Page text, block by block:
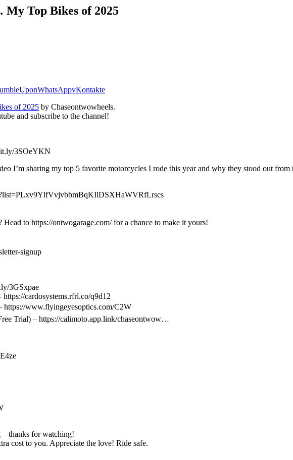
Top Bikes of 2025
WhatsAppvKontakte
of 2025 by Chaseontwowheels.
and subscribe to the channel!
3SOeYKN
I’m sharing my top 5 favorite motorcycles I rode this year and why they stood out from
to https://ontwogarage.com/ for a chance to make it yours!
signup
3GSxpae
cardosystems.rfrl.co/q9d12
www.flyingeyesoptics.com/C2W
Trial) – https://calimoto.app.link/chaseontwow…
– thanks for watching!
cost to you. Appreciate the love! Ride safe.